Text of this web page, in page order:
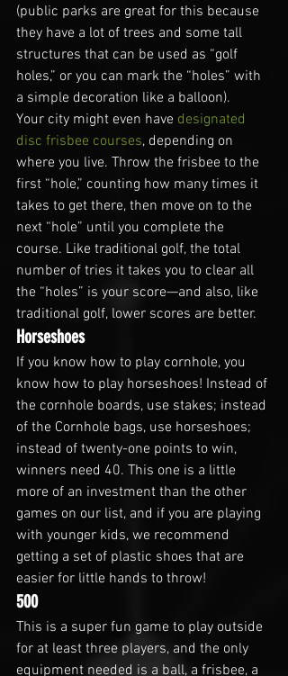
(public parks are great for this because
they have a lot of trees and some tall
structures that can be used as “golf
holes,” or you can mark the “holes” with
a simple decoration like a balloon).
Your city might even have designated
disc frisbee courses, depending on
where you live. Throw the frisbee to the
first “hole,” counting how many times it
takes to get there, then move on to the
next “hole” until you complete the
course. Like traditional golf, the total
number of tries it takes you to clear all
the “holes” is your score—and also, like
traditional golf, lower scores are better.
Horseshoes
If you know how to play cornhole, you
know how to play horseshoes! Instead of
the cornhole boards, use stakes; instead
of the Cornhole bags, use horseshoes;
instead of twenty-one points to win,
winners need 40. This one is a little
more of an investment than the other
games on our list, and if you are playing
with younger kids, we recommend
getting a set of plastic shoes that are
easier for little hands to throw!
500
This is a super fun game to play outside
for at least three players, and the only
equipment needed is a ball, a frisbee, a